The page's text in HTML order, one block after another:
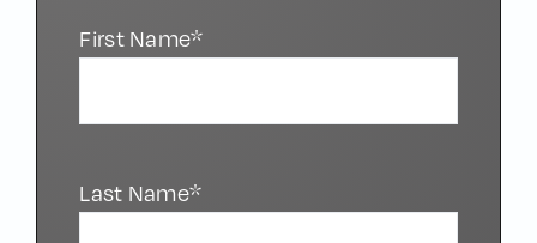
First Name*
Last Name*